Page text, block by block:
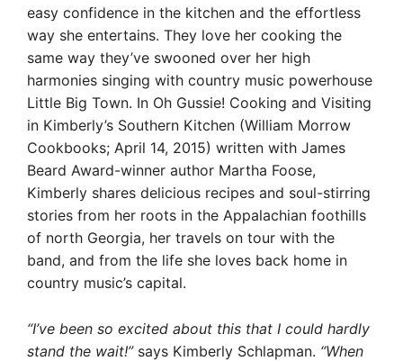
easy confidence in the kitchen and the effortless
way she entertains. They love her cooking the
same way they’ve swooned over her high
harmonies singing with country music powerhouse
Little Big Town. In Oh Gussie! Cooking and Visiting
in Kimberly’s Southern Kitchen (William Morrow
Cookbooks; April 14, 2015) written with James
Beard Award-winner author Martha Foose,
Kimberly shares delicious recipes and soul-stirring
stories from her roots in the Appalachian foothills
of north Georgia, her travels on tour with the
band, and from the life she loves back home in
country music’s capital.
“I’ve been so excited about this that I could hardly
stand the wait!”says Kimberly Schlapman. “When